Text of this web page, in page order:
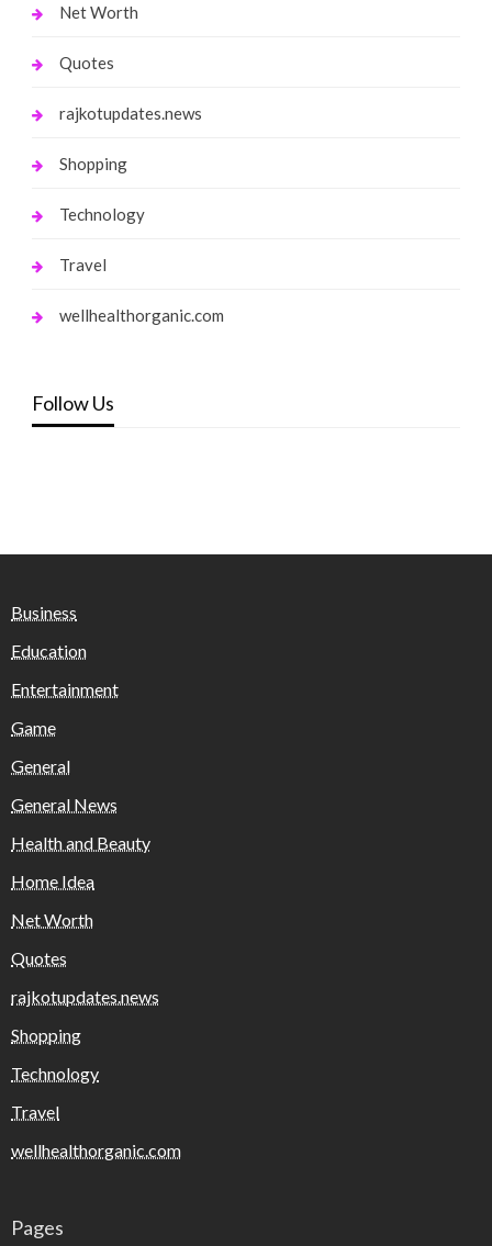
Net Worth
Quotes
rajkotupdates.news
Shopping
Technology
Travel
wellhealthorganic.com
Follow Us
Business
Education
Entertainment
Game
General
General News
Health and Beauty
Home Idea
Net Worth
Quotes
rajkotupdates.news
Shopping
Technology
Travel
wellhealthorganic.com
Pages